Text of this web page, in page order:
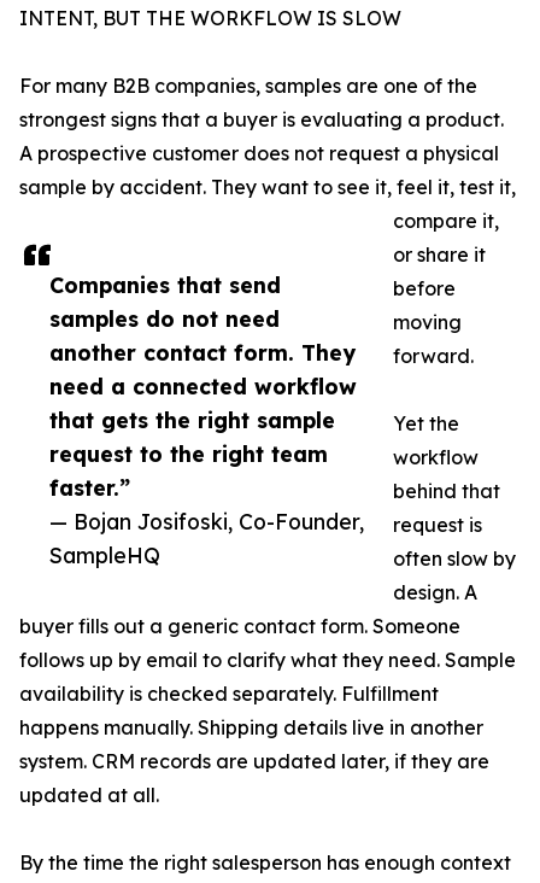
Companies that send
samples do not need
another contact form. They
need a connected workflow
that gets the right sample
request to the right team
faster.”
— Bojan Josifoski, Co-Founder,
SampleHQ
INTENT, BUT THE WORKFLOW IS SLOW
For many B2B companies, samples are one of the
strongest signs that a buyer is evaluating a product.
A prospective customer does not request a physical
sample by accident. They want to see it, feel it, test it,
compare it,
or share it
before
moving
forward.
Yet the
workflow
behind that
request is
often slow by
design. A
buyer fills out a generic contact form. Someone
follows up by email to clarify what they need. Sample
availability is checked separately. Fulfillment
happens manually. Shipping details live in another
system. CRM records are updated later, if they are
updated at all.
By the time the right salesperson has enough context